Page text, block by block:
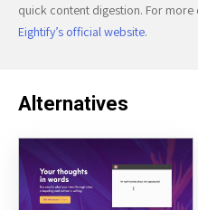
quick content digestion. For
Eightify’s official website.
Alternatives